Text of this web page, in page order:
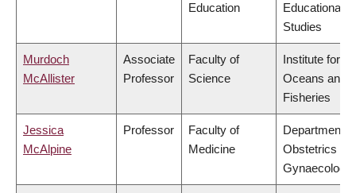
Education
Educational
Studies
Murdoch
McAllister
Associate
Professor
Faculty of
Science
Institute for
Oceans and
Fisheries
Jessica
McAlpine
Professor
Faculty of
Medicine
Department of
Obstetrics &
Gynaecology